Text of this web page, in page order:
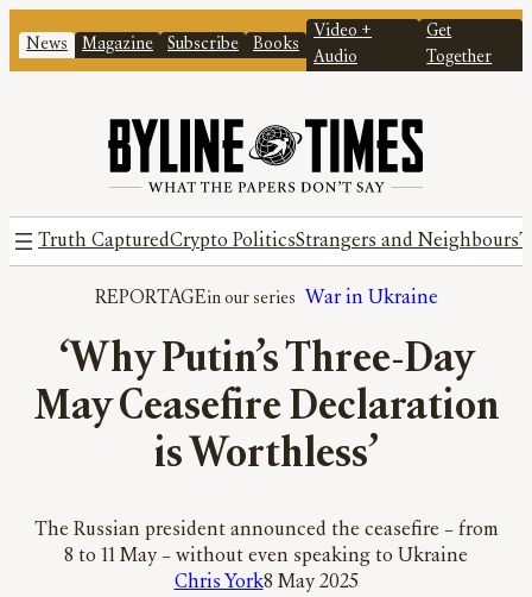
News Magazine Subscribe Books
Video +
Audio
Get
Together
Truth CapturedCrypto PoliticsStrangers and Neighbours
REPORTAGE War in Ukraine
‘Why Putin’s Three-Day
May Ceasefire Declaration
is Worthless’
The Russian president announced the ceasefire – from
8 to 11 May – without even speaking to Ukraine
Chris York8 May 2025